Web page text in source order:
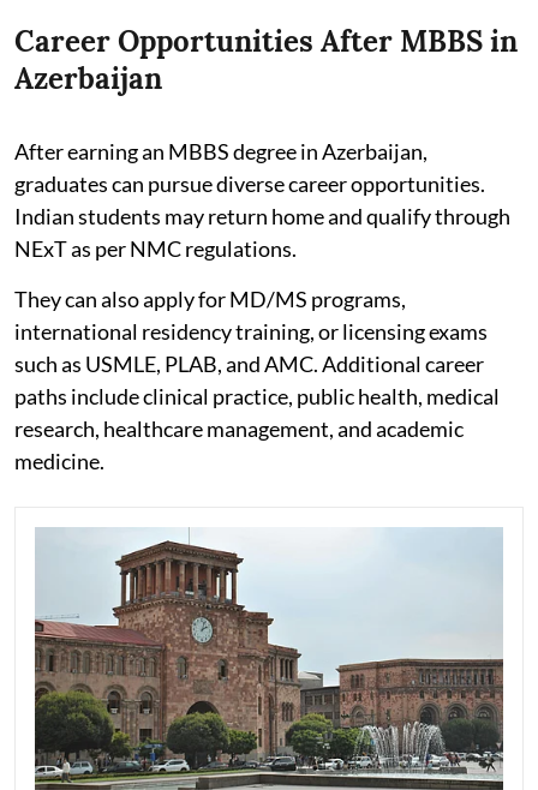
Career Opportunities After MBBS in
Azerbaijan
After earning an MBBS degree in Azerbaijan,
graduates can pursue diverse career opportunities.
Indian students may return home and qualify through
NExT as per NMC regulations.
They can also apply for MD/MS programs,
international residency training, or licensing exams
such as USMLE, PLAB, and AMC. Additional career
paths include clinical practice, public health, medical
research, healthcare management, and academic
medicine.